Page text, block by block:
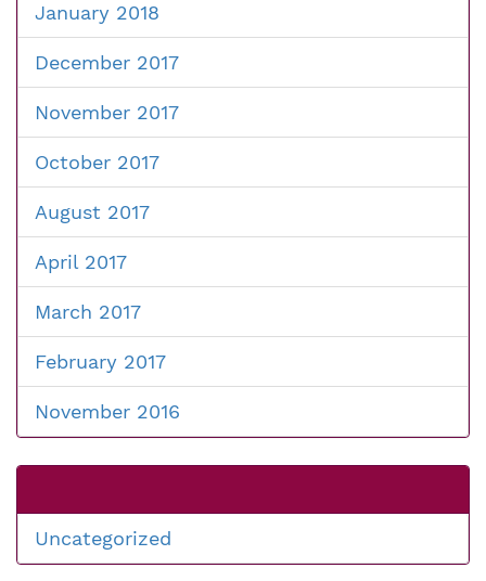
January 2018
December 2017
November 2017
October 2017
August 2017
April 2017
March 2017
February 2017
November 2016
Uncategorized